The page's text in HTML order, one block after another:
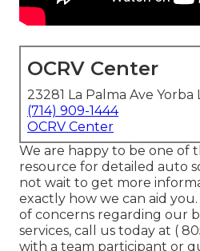
OCRV Center
23281 La Palma Ave Yorba
(714) 909-1444
OCRV Center
We are happy to be one of
resource for detailed auto
not wait to get more
exactly how we can aid
of concerns regarding our
services, call us today at (
with a team participant or